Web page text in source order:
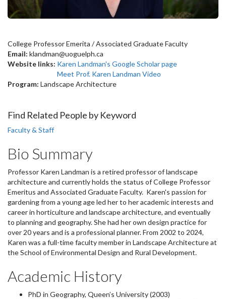
College Professor Emerita / Associated Graduate Faculty
Email: klandman@uoguelph.ca
Website links: Karen Landman's Google Scholar page
Meet Prof. Karen Landman Video
Program: Landscape Architecture
Find Related People by Keyword
Faculty & Staff
Bio Summary
Professor Karen Landman is a retired professor of landscape
architecture and currently holds the status of College Professor
Emeritus and Associated Graduate Faculty. Karen's passion for
gardening from a young age led her to her academic interests and
career in horticulture and landscape architecture, and eventually
to planning and geography. She had her own design practice for
over 20 years and is a professional planner. From 2002 to 2024,
Karen was a full-time faculty member in Landscape Architecture at
the School of Environmental Design and Rural Development.
Academic History
PhD in Geography, Queen’s University (2003)